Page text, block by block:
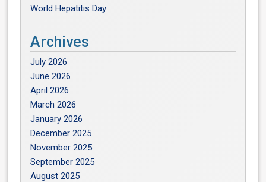
World Hepatitis Day
Archives
July 2026
June 2026
April 2026
March 2026
January 2026
December 2025
November 2025
September 2025
August 2025